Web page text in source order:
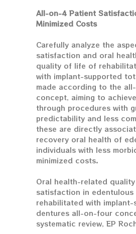
All-on-4 Patient
Minimized Costs
Carefully analyze the
satisfaction and oral
quality of life of
with implant-supported
made according to the
concept, aiming to
through procedures with
predictability and less
these are directly
recovery oral health of
individuals with less
minimized costs.
Oral health-related
satisfaction in edentulous
rehabilitated with
dentures all-on-four
systematic review, EP